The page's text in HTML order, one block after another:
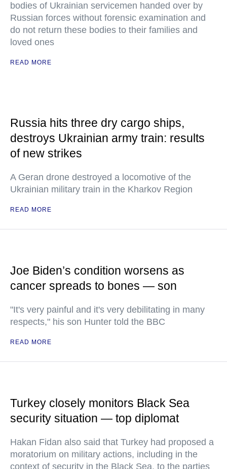
bodies of Ukrainian servicemen handed over by
Russian forces without forensic examination and
do not return these bodies to their families and
loved ones
READ MORE
Russia hits three dry cargo ships,
destroys Ukrainian army train: results
of new strikes
A Geran drone destroyed a locomotive of the
Ukrainian military train in the Kharkov Region
READ MORE
Joe Biden’s condition worsens as
cancer spreads to bones — son
"It's very painful and it's very debilitating in many
respects," his son Hunter told the BBC
READ MORE
Turkey closely monitors Black Sea
security situation — top diplomat
Hakan Fidan also said that Turkey had proposed a
moratorium on military actions, including in the
context of security in the Black Sea, to the parties